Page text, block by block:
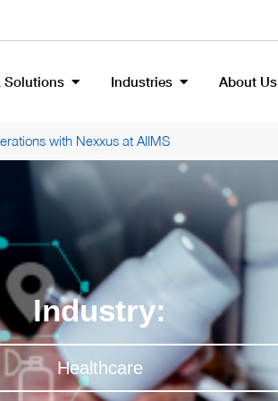
Solutions Industries About Us
with Nexxus at AIIMS
Industry:
Healthcare